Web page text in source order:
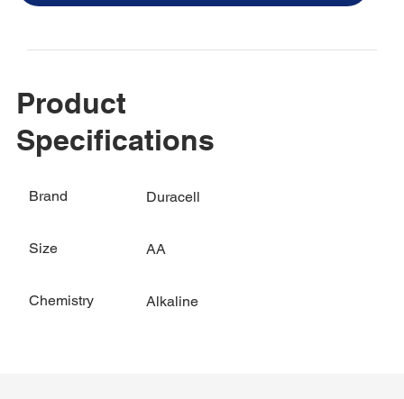
Product
Specifications
Brand Duracell
Size AA
Chemistry Alkaline